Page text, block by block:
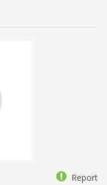
Report